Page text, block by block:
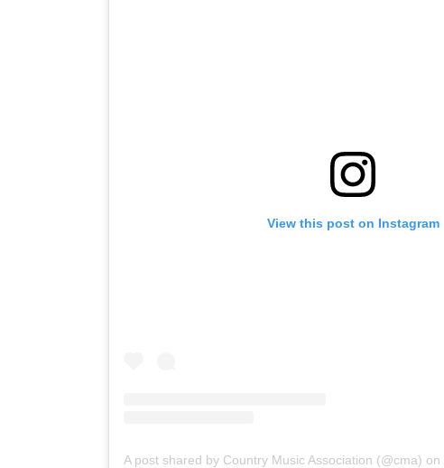
View this post on Instagram
A post shared by Country Music Association (@cma) on